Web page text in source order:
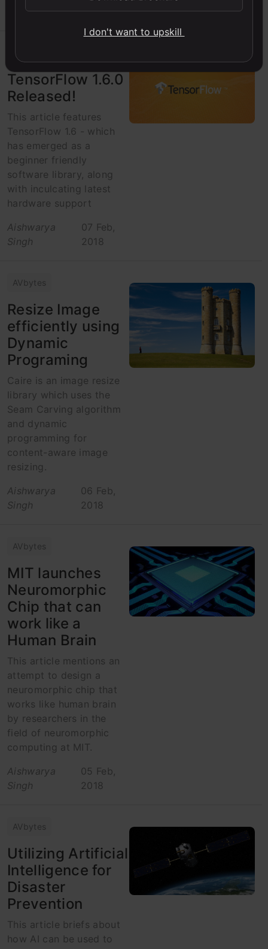
Singh
2018
AVbytes
TensorFlow 1.6.0
Released!
This article features
TensorFlow 1.6 - which
has emerged as a
beginner friendly
software library, along
with inculcating latest
hardware support
Aishwarya
Singh
07 Feb,
2018
AVbytes
Resize Image
efficiently using
Dynamic
Programing
Caire is an image resize
library which uses the
Seam Carving algorithm
and dynamic
programming for
content-aware image
resizing.
Aishwarya
Singh
06 Feb,
2018
AVbytes
MIT launches
Neuromorphic
Chip that can
work like a
Human Brain
This article mentions an
attempt to design a
neuromorphic chip that
works like human brain
by researchers in the
field of neuromorphic
computing at MIT.
Aishwarya
Singh
05 Feb,
2018
AVbytes
Utilizing Artificial
Intelligence for
Disaster
Prevention
This article briefs about
how AI can be used to
I don't want to upskill